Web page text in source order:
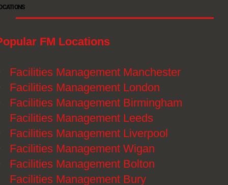
FM Locations
Facilities Management Manchester
Facilities Management London
Facilities Management Birmingham
Facilities Management Leeds
Facilities Management Liverpool
Facilities Management Wigan
Facilities Management Bolton
Facilities Management Bury